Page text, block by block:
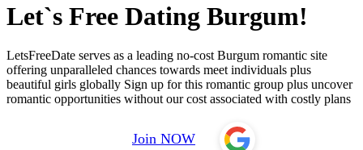
Let`s Free Dating Burgum!
LetsFreeDate serves as a leading no-cost Burgum romantic site
offering unparalleled chances towards meet individuals plus
beautiful girls globally Sign up for this romantic group plus uncover
romantic opportunities without our cost associated with costly plans
Join NOW